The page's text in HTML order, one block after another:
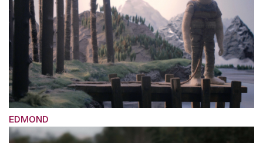
EDMOND